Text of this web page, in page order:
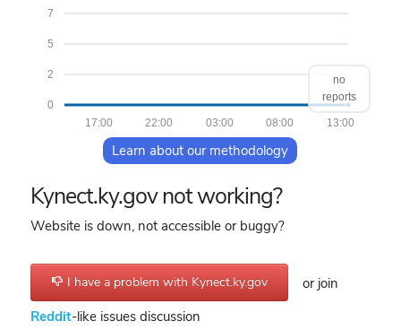
0
2
5
7
13:00
08:00
03:00
22:00
17:00
no
reports
Learn about our methodology
Kynect.ky.gov not working?
Website is down, not accessible or buggy?
I have a problem with Kynect.ky.gov
or join
Reddit-like issues discussion